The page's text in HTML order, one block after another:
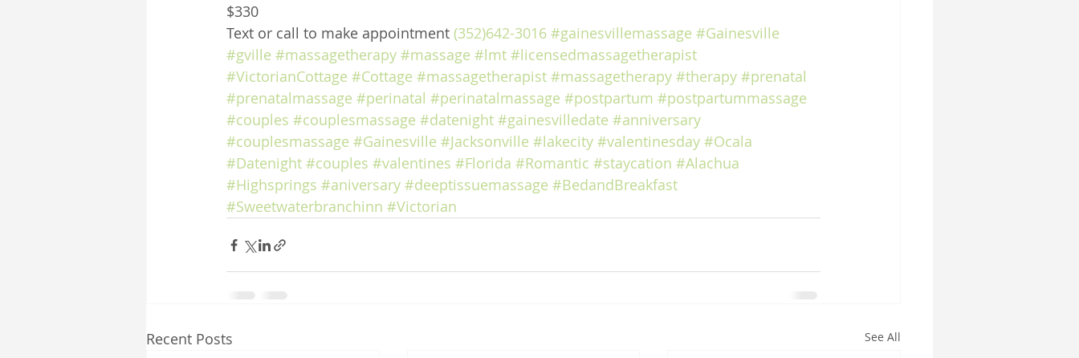
$330
Text or call to make appointment (352)642-3016 #gainesvillemassage #Gainesville
#gville #massagetherapy #massage #lmt #licensedmassagetherapist
#VictorianCottage #Cottage #massagetherapist #massagetherapy #therapy #prenatal
#prenatalmassage #perinatal #perinatalmassage #postpartum #postpartummassage
#couples #couplesmassage #datenight #gainesvilledate #anniversary
#couplesmassage #Gainesville #Jacksonville #lakecity #valentinesday #Ocala
#Datenight #couples #valentines #Florida #Romantic #staycation #Alachua
#Highsprings #aniversary #deeptissuemassage #BedandBreakfast
#Sweetwaterbranchinn #Victorian
Recent Posts See All